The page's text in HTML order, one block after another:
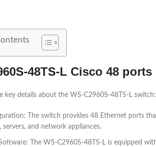
48TS-L Cisco 48
key details about the WS-C2960S-48TS-L
The switch provides 48 Ethernet ports
servers, and network appliances.
The WS-C2960S-48TS-L is equipped